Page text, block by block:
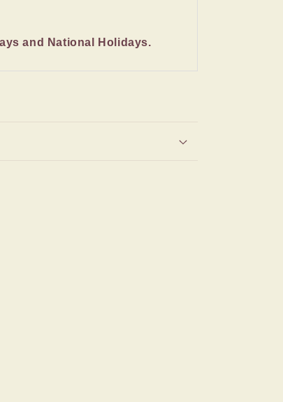
and National Holidays.